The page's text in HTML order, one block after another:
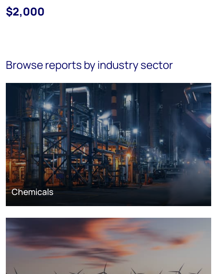
$2,000
Browse reports by industry sector
Chemicals